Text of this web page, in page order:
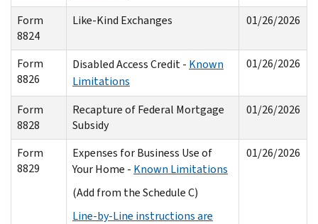
Form
8824
Like-Kind Exchanges 01/26/2026
Form
8826
Disabled Access Credit - Known
Limitations
01/26/2026
Form
8828
Recapture of Federal Mortgage
Subsidy
01/26/2026
Form
8829
Expenses for Business Use of
Your Home - Known Limitations
(Add from the Schedule C)
Line-by-Line instructions are
01/26/2026